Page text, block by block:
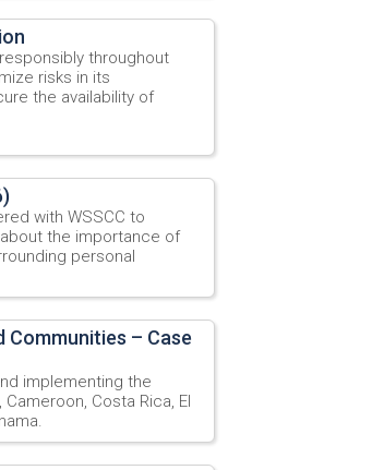
throughout
risks in its
the availability of
with WSSCC to
the importance of
personal
– Case
implementing the
Costa Rica, El